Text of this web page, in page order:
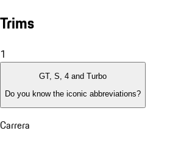
Trims
1
GT, S, 4 and Turbo
Do you know the iconic abbreviations?
Carrera